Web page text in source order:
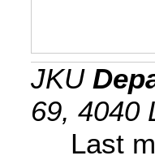
JKU
69, 4040
Last